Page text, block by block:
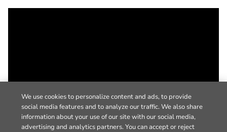
We use cookies to personalize content and ads, to provide
social media features and to analyze our traffic. We also share
information about your use of our site with our social media,
advertising and analytics partners. You can accept or reject